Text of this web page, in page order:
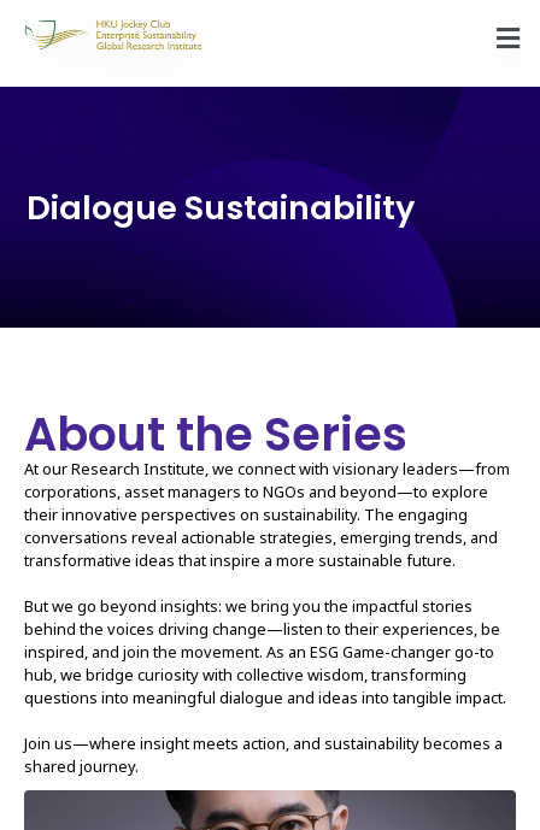
Dialogue Sustainability
About the Series
At our Research Institute, we connect with visionary leaders—from
corporations, asset managers to NGOs and beyond—to explore
their innovative perspectives on sustainability. The engaging
conversations reveal actionable strategies, emerging trends, and
transformative ideas that inspire a more sustainable future.
But we go beyond insights: we bring you the impactful stories
behind the voices driving change—listen to their experiences, be
inspired, and join the movement. As an ESG Game-changer go-to
hub, we bridge curiosity with collective wisdom, transforming
questions into meaningful dialogue and ideas into tangible impact.
Join us—where insight meets action, and sustainability becomes a
shared journey.